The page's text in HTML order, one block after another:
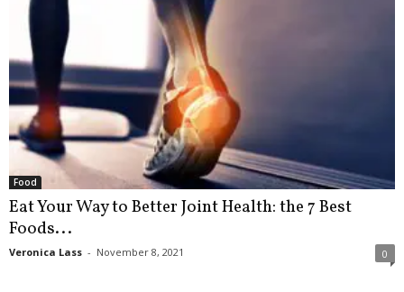
Food
Eat Your Way to Better Joint Health: the 7 Best
Foods...
Veronica Lass - November 8, 2021 0